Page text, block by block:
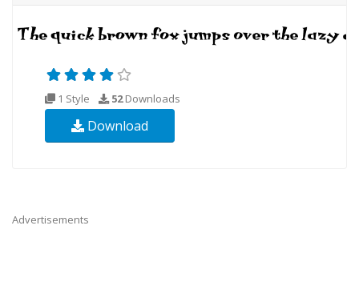
1 Style 52Downloads
Download
Advertisements